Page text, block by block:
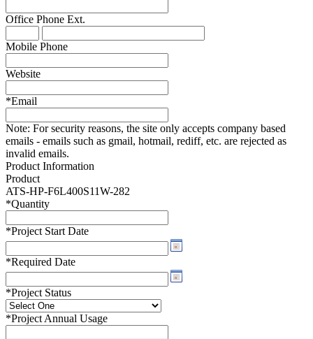
Office Phone Ext.
Mobile Phone
Website
*Email
Note: For security reasons, the site only accepts company based
emails - emails such as gmail, hotmail, rediff, etc. are rejected as
invalid emails.
Product Information
Product
ATS-HP-F6L400S11W-282
*Quantity
*Project Start Date
*Required Date
*Project Status
*Project Annual Usage